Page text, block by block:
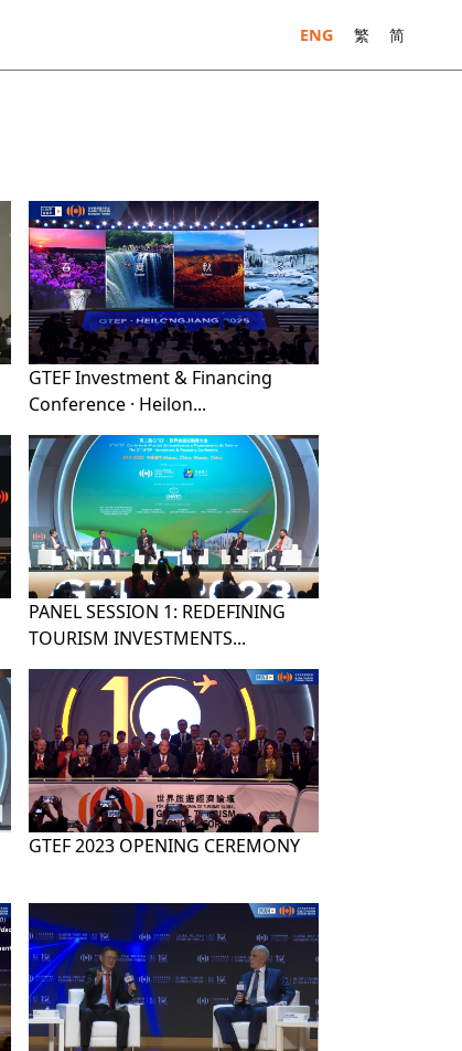
ENG 繁 简
GTEF Investment & Financing
Conference · Heilon...
PANEL SESSION 1: REDEFINING
TOURISM INVESTMENTS...
GTEF 2023 OPENING CEREMONY